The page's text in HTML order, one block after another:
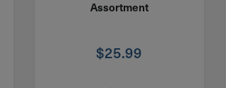
Assortment
$25.99